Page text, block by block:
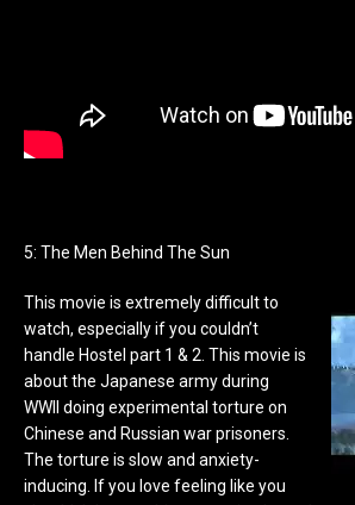
5: The Men Behind The Sun
This movie is extremely difficult to
watch, especially if you couldn’t
handle Hostel part 1 & 2. This movie is
about the Japanese army during
WWII doing experimental torture on
Chinese and Russian war prisoners.
The torture is slow and anxiety-
inducing. If you love feeling like you